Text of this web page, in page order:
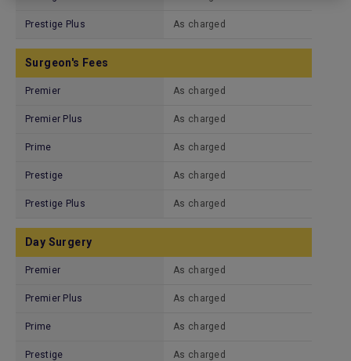
Prestige Plus As charged
Surgeon's Fees
Premier As charged
Premier Plus As charged
Prime As charged
Prestige As charged
Prestige Plus As charged
Day Surgery
Premier As charged
Premier Plus As charged
Prime As charged
Prestige As charged